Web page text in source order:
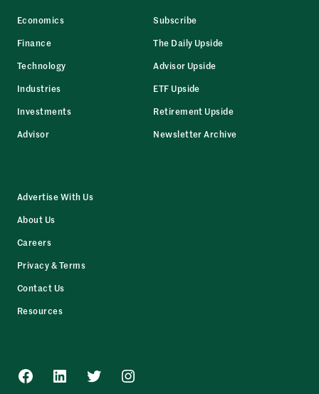
Economics
Finance
Technology
Industries
Investments
Advisor
Subscribe
The Daily Upside
Advisor Upside
ETF Upside
Retirement Upside
Newsletter Archive
Advertise With Us
About Us
Careers
Privacy & Terms
Contact Us
Resources
Facebook
LinkedInTwitterInstagram